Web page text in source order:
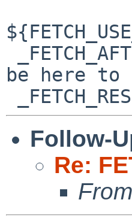
be here to
Follow-
Re: